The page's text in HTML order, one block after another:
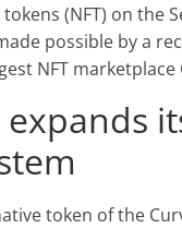
(NFT) on the
possible by a
NFT marketplace
expands
token of the